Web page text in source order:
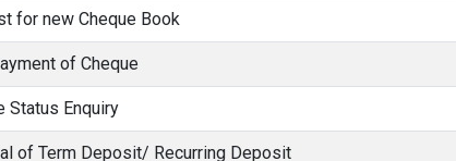
for new Cheque Book
of Cheque
Status Enquiry
of Term Deposit/ Recurring Deposit